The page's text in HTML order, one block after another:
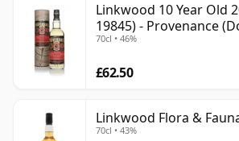
Linkwood 10 Year Old
19845) - Provenance
70cl • 46%
£62.50
Linkwood Flora &
70cl • 43%